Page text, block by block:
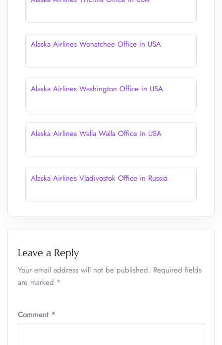
Alaska Airlines Wenatchee Office in USA
Alaska Airlines Washington Office in USA
Alaska Airlines Walla Walla Office in USA
Alaska Airlines Vladivostok Office in Russia
Leave a Reply
Your email address will not be published. Required fields
are marked *
Comment *